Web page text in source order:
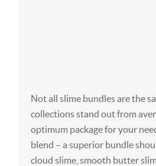
Not all slime bundles are the
collections stand out from
optimum package for your
blend – a superior bundle
cloud slime, smooth butter